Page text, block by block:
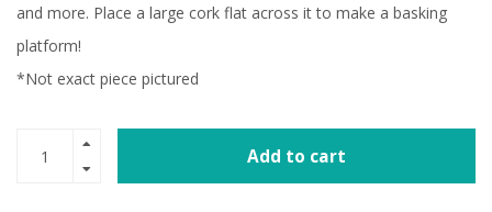
and more. Place a large cork flat across it to make a basking
platform!
*Not exact piece pictured
Add to cart